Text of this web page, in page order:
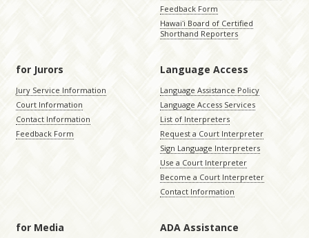
Feedback Form
Hawaiʻi Board of Certified
Shorthand Reporters
for Jurors
Jury Service Information
Court Information
Contact Information
Feedback Form
Language Access
Language Assistance Policy
Language Access Services
List of Interpreters
Request a Court Interpreter
Sign Language Interpreters
Use a Court Interpreter
Become a Court Interpreter
Contact Information
for Media ADA Assistance